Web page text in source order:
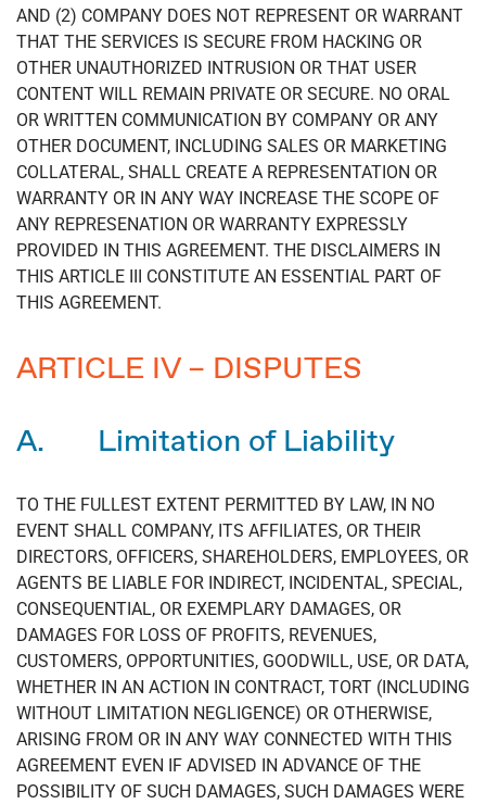
AND (2) COMPANY DOES NOT REPRESENT OR WARRANT
THAT THE SERVICES IS SECURE FROM HACKING OR
OTHER UNAUTHORIZED INTRUSION OR THAT USER
CONTENT WILL REMAIN PRIVATE OR SECURE. NO ORAL
OR WRITTEN COMMUNICATION BY COMPANY OR ANY
OTHER DOCUMENT, INCLUDING SALES OR MARKETING
COLLATERAL, SHALL CREATE A REPRESENTATION OR
WARRANTY OR IN ANY WAY INCREASE THE SCOPE OF
ANY REPRESENATION OR WARRANTY EXPRESSLY
PROVIDED IN THIS AGREEMENT. THE DISCLAIMERS IN
THIS ARTICLE III CONSTITUTE AN ESSENTIAL PART OF
THIS AGREEMENT.
ARTICLE IV – DISPUTES
A. Limitation of Liability
TO THE FULLEST EXTENT PERMITTED BY LAW, IN NO
EVENT SHALL COMPANY, ITS AFFILIATES, OR THEIR
DIRECTORS, OFFICERS, SHAREHOLDERS, EMPLOYEES, OR
AGENTS BE LIABLE FOR INDIRECT, INCIDENTAL, SPECIAL,
CONSEQUENTIAL, OR EXEMPLARY DAMAGES, OR
DAMAGES FOR LOSS OF PROFITS, REVENUES,
CUSTOMERS, OPPORTUNITIES, GOODWILL, USE, OR DATA,
WHETHER IN AN ACTION IN CONTRACT, TORT (INCLUDING
WITHOUT LIMITATION NEGLIGENCE) OR OTHERWISE,
ARISING FROM OR IN ANY WAY CONNECTED WITH THIS
AGREEMENT EVEN IF ADVISED IN ADVANCE OF THE
POSSIBILITY OF SUCH DAMAGES, SUCH DAMAGES WERE